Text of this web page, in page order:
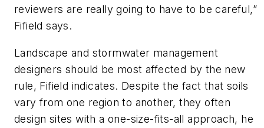
reviewers are really going to have to be careful,”
Fifield says.
Landscape and stormwater management
designers should be most affected by the new
rule, Fifield indicates. Despite the fact that soils
vary from one region to another, they often
design sites with a one-size-fits-all approach, he